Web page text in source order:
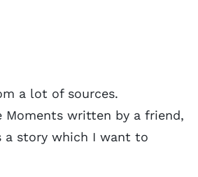
a lot of sources.
Moments written by a friend,
a story which I want to